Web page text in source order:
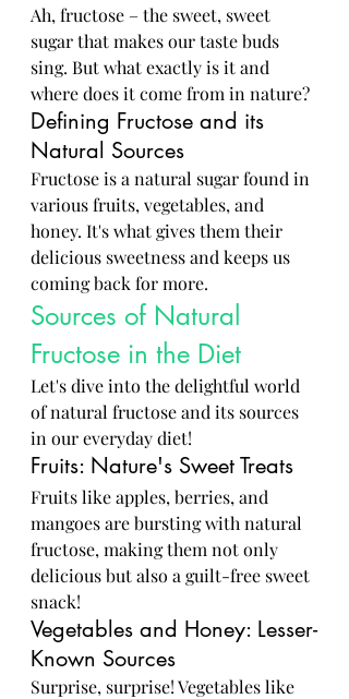
Ah, fructose – the sweet, sweet
sugar that makes our taste buds
sing. But what exactly is it and
where does it come from in nature?
Defining Fructose and its
Natural Sources
Fructose is a natural sugar found in
various fruits, vegetables, and
honey. It's what gives them their
delicious sweetness and keeps us
coming back for more.
Sources of Natural
Fructose in the Diet
Let's dive into the delightful world
of natural fructose and its sources
in our everyday diet!
Fruits: Nature's Sweet Treats
Fruits like apples, berries, and
mangoes are bursting with natural
fructose, making them not only
delicious but also a guilt-free sweet
snack!
Vegetables and Honey: Lesser-
Known Sources
Surprise, surprise! Vegetables like